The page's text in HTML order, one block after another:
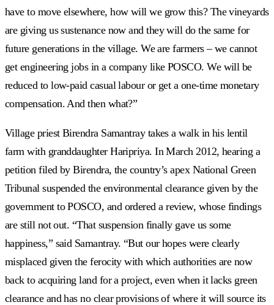
have to move elsewhere, how will we grow this? The vineyards
are giving us sustenance now and they will do the same for
future generations in the village. We are farmers–we cannot
get engineering jobs in a company like POSCO. We will be
reduced to low-paid casual labour or get a one-time monetary
compensation. And then what?”
Village priest Birendra Samantray takes a walk in his lentil
farm with granddaughter Haripriya. In March 2012, hearing a
petition filed by Birendra, the country’s apex National Green
Tribunal suspended the environmental clearance given by the
government to POSCO, and ordered a review, whose findings
are still not out. “That suspension finally gave us some
happiness,” said Samantray. “But our hopes were clearly
misplaced given the ferocity with which authorities are now
back to acquiring land for a project, even when it lacks green
clearance and has no clear provisions of where it will source its